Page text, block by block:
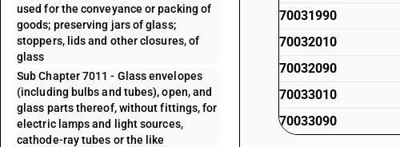
used for the conveyance or packing of
goods; preserving jars of glass;
stoppers, lids and other closures, of
glass
Sub Chapter 7011 - Glass envelopes
(including bulbs and tubes), open, and
glass parts thereof, without fittings, for
electric lamps and light sources,
cathode-ray tubes or the like
70031990
70032010
70032090
70033010
70033090